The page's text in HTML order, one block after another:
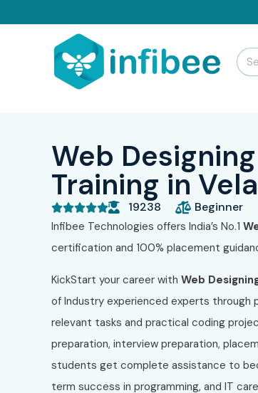
Web
Training in
 19238 Beginner
Infibee Technologies offers India’s No.1
certification and 100% placement
KickStart your career with Web
of Industry experienced experts through
relevant tasks and practical coding
preparation, interview preparation,
students get complete assistance to
term success in programming, and IT